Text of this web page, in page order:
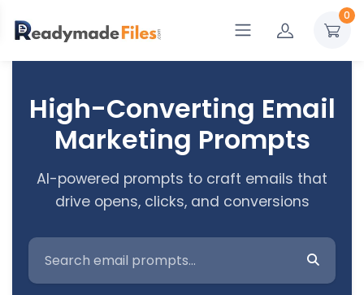
0
High-Converting Email
Marketing Prompts
AI-powered prompts to craft emails that
drive opens, clicks, and conversions